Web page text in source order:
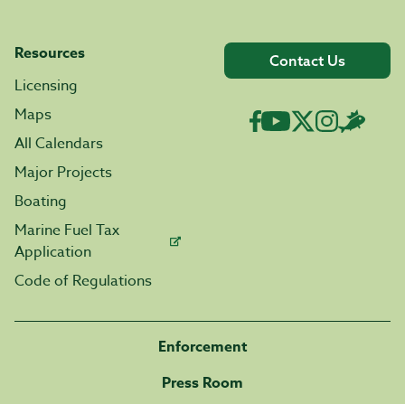
Resources
Licensing
Maps
All Calendars
Major Projects
Boating
Marine Fuel Tax
Application
Code of Regulations
Contact Us
Enforcement
Press Room